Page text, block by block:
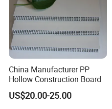
Company Profile
China Manufacturer PP
Hollow Construction Board
US$20.00-25.00